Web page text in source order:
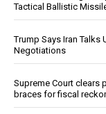
Tactical Ballistic
Trump Says Iran Talks
Negotiations
Supreme Court clears
braces for fiscal